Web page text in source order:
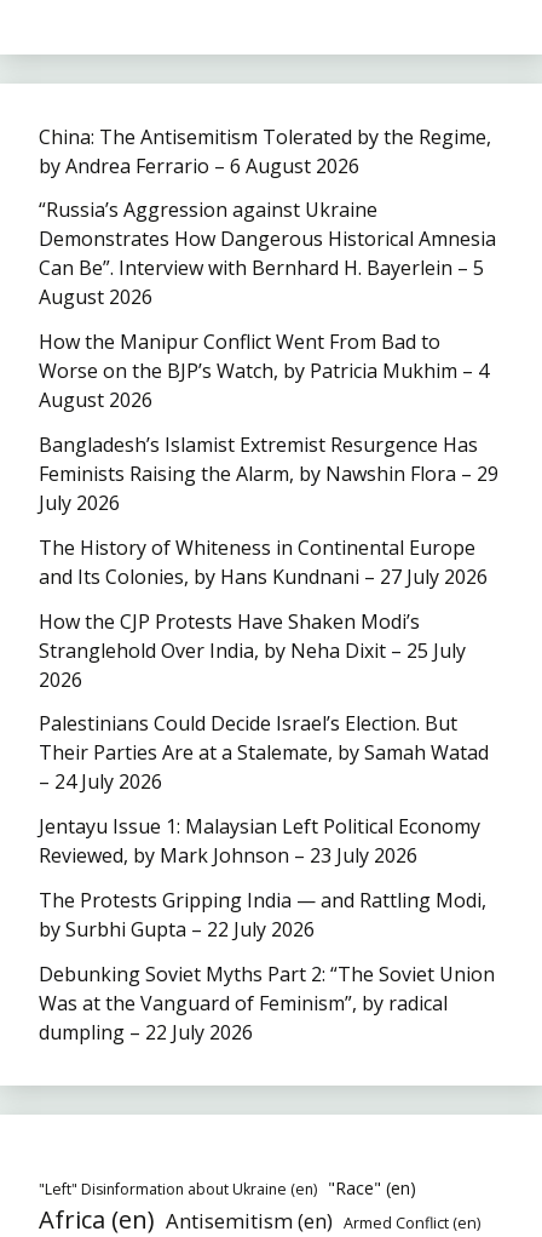
China: The Antisemitism Tolerated by the Regime,
by Andrea Ferrario – 6 August 2026
“Russia’s Aggression against Ukraine
Demonstrates How Dangerous Historical Amnesia
Can Be”. Interview with Bernhard H. Bayerlein – 5
August 2026
How the Manipur Conflict Went From Bad to
Worse on the BJP’s Watch, by Patricia Mukhim – 4
August 2026
Bangladesh’s Islamist Extremist Resurgence Has
Feminists Raising the Alarm, by Nawshin Flora – 29
July 2026
The History of Whiteness in Continental Europe
and Its Colonies, by Hans Kundnani – 27 July 2026
How the CJP Protests Have Shaken Modi’s
Stranglehold Over India, by Neha Dixit – 25 July
2026
Palestinians Could Decide Israel’s Election. But
Their Parties Are at a Stalemate, by Samah Watad
– 24 July 2026
Jentayu Issue 1: Malaysian Left Political Economy
Reviewed, by Mark Johnson – 23 July 2026
The Protests Gripping India — and Rattling Modi,
by Surbhi Gupta – 22 July 2026
Debunking Soviet Myths Part 2: “The Soviet Union
Was at the Vanguard of Feminism”, by radical
dumpling – 22 July 2026
"Left" Disinformation about Ukraine (en) "Race" (en)
Africa (en) Antisemitism (en) Armed Conflict (en)